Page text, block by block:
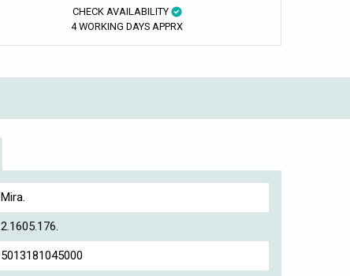
CHECK AVAILABILITY
4 WORKING DAYS APPRX
Mira.
2.1605.176.
5013181045000